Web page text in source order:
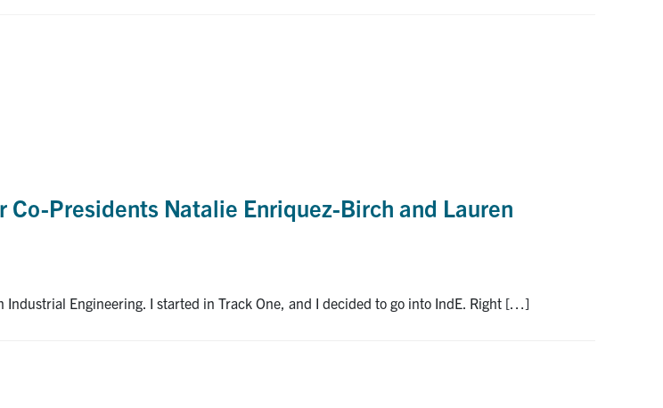
Presidents Natalie Enriquez-Birch and Lauren
Industrial Engineering. I started in Track One, and I decided to go into IndE. Right […]